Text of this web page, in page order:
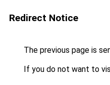
Redirect Notice
The previous page is
If you do not want to